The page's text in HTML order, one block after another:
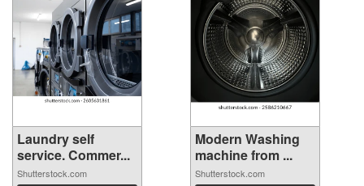
Laundry self
service. Commer...
Shutterstock.com
Modern Washing
machine from ...
Shutterstock.com